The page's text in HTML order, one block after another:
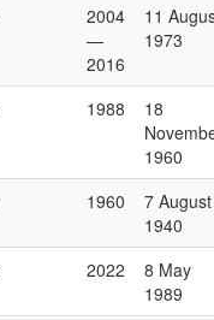
2004
—
2016
11
1973
1988
18
1960
1960
7 August
1940
2022
8 May
1989